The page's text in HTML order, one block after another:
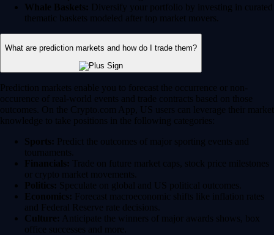
Whale Baskets: Diversify your portfolio by investing in curated
thematic baskets modeled after top market movers.
What are prediction markets and how do I trade them?
Prediction markets enable you to forecast the occurrence or non-
occurence of real-world events and trade contracts based on those
outcomes. On the Crypto.com App, US users can leverage their market
knowledge to take positions in the following categories:
Sports: Predict the outcomes of major sporting events and
tournaments.
Financials: Trade on future market caps, stock price milestones
or crypto market movements.
Politics: Speculate on global and US political outcomes.
Economics: Forecast macroeconomic shifts like inflation rates
and Federal Reserve rate decisions.
Culture: Anticipate the winners of major awards shows, box
office successes and more.